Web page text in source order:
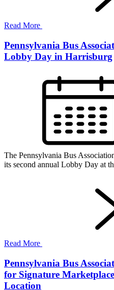
Read More
Pennsylvania Bus
Lobby Day in Harrisburg
The Pennsylvania Bus
its second annual Lobby Day at
Read More
Pennsylvania Bus
for Signature
Location